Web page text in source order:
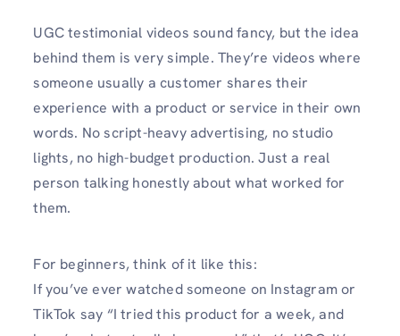
UGC testimonial videos sound fancy, but the idea
behind them is very simple. They’re videos where
someone usually a customer shares their
experience with a product or service in their own
words. No script-heavy advertising, no studio
lights, no high-budget production. Just a real
person talking honestly about what worked for
them.
For beginners, think of it like this:
If you’ve ever watched someone on Instagram or
TikTok say “I tried this product for a week, and